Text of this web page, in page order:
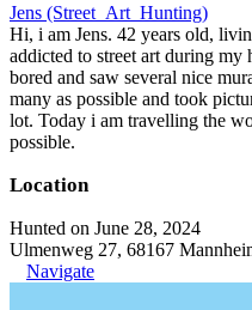
Jens (Street_Art_Hunting)
Hi, i am Jens. 42 years old,
addicted to street art during
bored and saw several nice
many as possible and took
lot. Today i am travelling the
possible.
Location
Hunted on June 28, 2024
Ulmenweg 27, 68167
Navigate